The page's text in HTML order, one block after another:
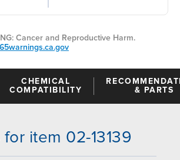
Cancer and Reproductive Harm.
CHEMICAL
COMPATIBILITY
& PARTS
item 02-13139